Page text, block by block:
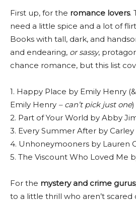
First up, for the romance lovers.
need a little spice and a lot of
Books with tall, dark, and
and endearing, or sassy,
chance romance, but this list
1. Happy Place by Emily Henry
Emily Henry – can’t pick just one)
2. Part of Your World by Abby
3. Every Summer After by
4. Unhoneymooners by Lauren
5. The Viscount Who Loved Me
For the mystery and crime
to a little thrill who aren’t scared